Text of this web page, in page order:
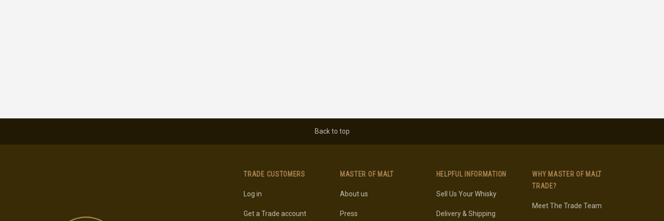
Back to top
TRADE CUSTOMERS
Log in
Get a Trade account
MASTER OF MALT
About us
Press
HELPFUL INFORMATION
Sell Us Your Whisky
Delivery & Shipping
WHY MASTER OF MALT
TRADE?
Meet The Trade Team